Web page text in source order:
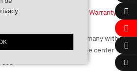
5 Years Warranty
use